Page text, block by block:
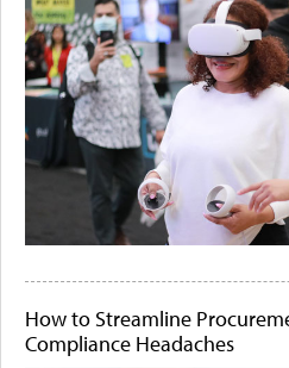
How to Streamline
Compliance Headaches